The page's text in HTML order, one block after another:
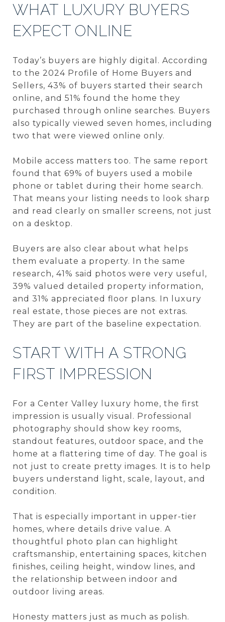
WHAT LUXURY BUYERS
EXPECT ONLINE
Today’s buyers are highly digital. According
to the 2024 Profile of Home Buyers and
Sellers, 43% of buyers started their search
online, and 51% found the home they
purchased through online searches. Buyers
also typically viewed seven homes, including
two that were viewed online only.
Mobile access matters too. The same report
found that 69% of buyers used a mobile
phone or tablet during their home search.
That means your listing needs to look sharp
and read clearly on smaller screens, not just
on a desktop.
Buyers are also clear about what helps
them evaluate a property. In the same
research, 41% said photos were very useful,
39% valued detailed property information,
and 31% appreciated floor plans. In luxury
real estate, those pieces are not extras.
They are part of the baseline expectation.
START WITH A STRONG
FIRST IMPRESSION
For a Center Valley luxury home, the first
impression is usually visual. Professional
photography should show key rooms,
standout features, outdoor space, and the
home at a flattering time of day. The goal is
not just to create pretty images. It is to help
buyers understand light, scale, layout, and
condition.
That is especially important in upper-tier
homes, where details drive value. A
thoughtful photo plan can highlight
craftsmanship, entertaining spaces, kitchen
finishes, ceiling height, window lines, and
the relationship between indoor and
outdoor living areas.
Honesty matters just as much as polish.